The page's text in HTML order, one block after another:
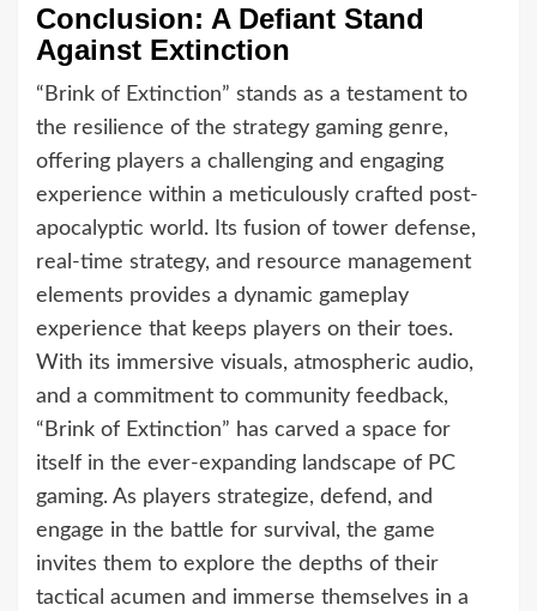
Conclusion: A Defiant Stand
Against Extinction
“Brink of Extinction” stands as a testament to
the resilience of the strategy gaming genre,
offering players a challenging and engaging
experience within a meticulously crafted post-
apocalyptic world. Its fusion of tower defense,
real-time strategy, and resource management
elements provides a dynamic gameplay
experience that keeps players on their toes.
With its immersive visuals, atmospheric audio,
and a commitment to community feedback,
“Brink of Extinction” has carved a space for
itself in the ever-expanding landscape of PC
gaming. As players strategize, defend, and
engage in the battle for survival, the game
invites them to explore the depths of their
tactical acumen and immerse themselves in a